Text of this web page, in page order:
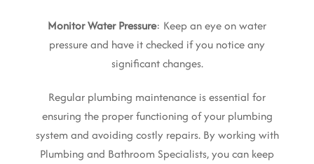
Monitor Water Pressure: Keep an eye on water
pressure and have it checked if you notice any
significant changes.
Regular plumbing maintenance is essential for
ensuring the proper functioning of your plumbing
system and avoiding costly repairs. By working with
Plumbing and Bathroom Specialists, you can keep